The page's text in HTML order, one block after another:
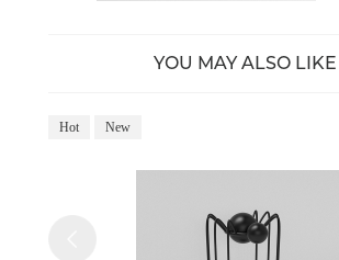
YOU MAY ALSO LIKE
Hot New